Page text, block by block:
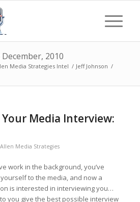
2010
Media Strategies Intel / Jeff Johnson /
Media Interview:
Allen Media Strategies
work in the background, you’ve
to the media, and now a
is interested in interviewing you…
you give the best possible interview